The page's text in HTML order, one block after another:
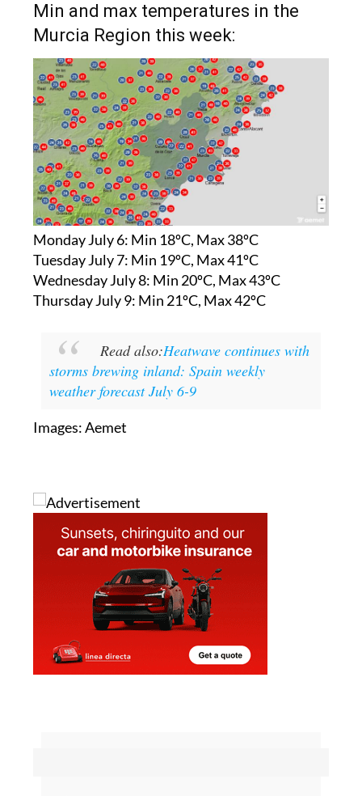
Min and max temperatures in the
Murcia Region this week:
Monday July 6: Min 18ºC, Max 38ºC
Tuesday July 7: Min 19ºC, Max 41ºC
Wednesday July 8: Min 20ºC, Max 43ºC
Thursday July 9: Min 21ºC, Max 42ºC
Read also:Heatwave continues with
storms brewing inland: Spain weekly
weather forecast July 6-9
Images: Aemet